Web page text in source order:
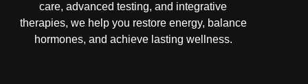
care, advanced testing, and integrative
therapies, we help you restore energy, balance
hormones, and achieve lasting wellness.